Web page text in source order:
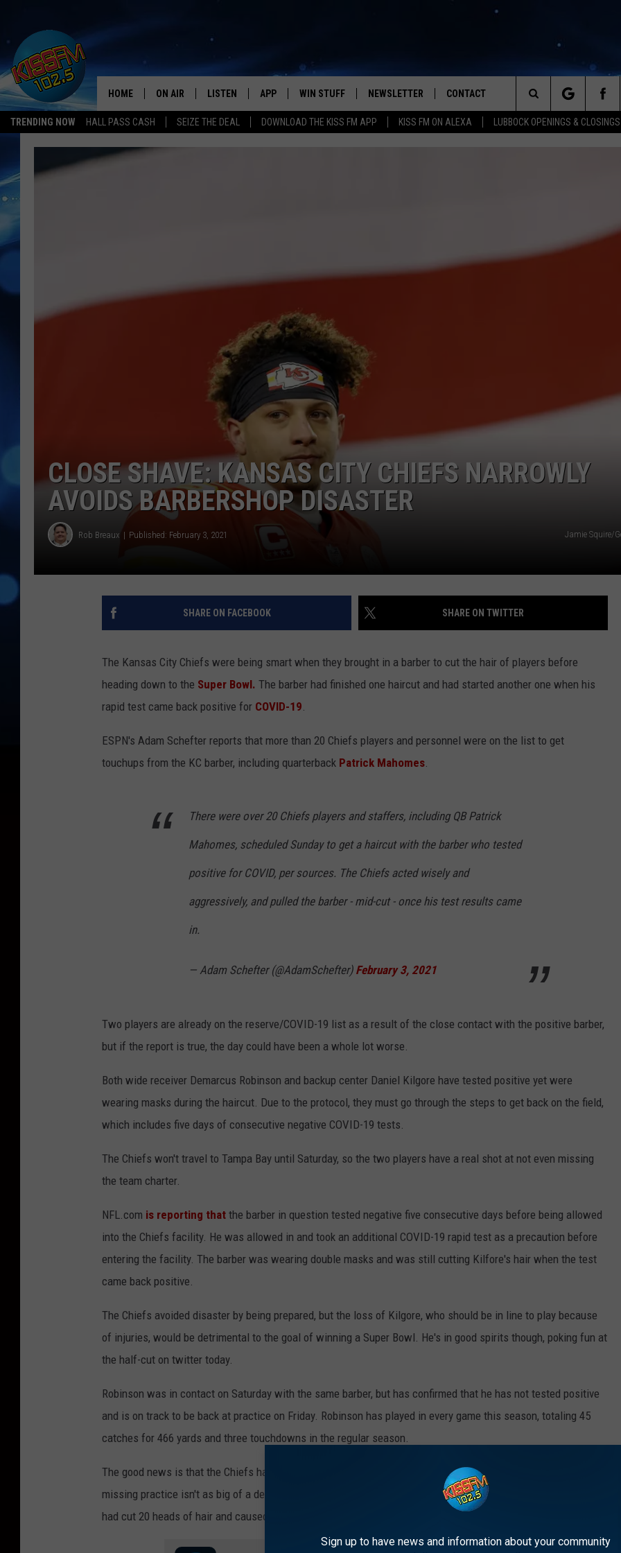
TRENDING NOW HALL PASS CASH SEIZE THE DEAL DOWNLOAD THE KISS FM APP KISS FM ON ALEXA LUBBOCK OPENINGS & CLOSINGS
All The Hits
HOME ON AIR
DJS
LISTEN
LISTEN LIVE
APP WIN STUFF NEWSLETTER CONTACT
HELP & CONTACT INFO
Search
CLOSE SHAVE: KANSAS CITY CHIEFS NARROWLY
AVOIDS BARBERSHOP DISASTER
Rob Breaux Published: February 3, 2021 Jamie Squire/
SHARE ON FACEBOOK SHARE ON TWITTER
The Kansas City Chiefs were being smart when they brought in a barber to cut the hair of players before
heading down to the Super Bowl. The barber had finished one haircut and had started another one when his
rapid test came back positive for COVID-19.
ESPN's Adam Schefter reports that more than 20 Chiefs players and personnel were on the list to get
touchups from the KC barber, including quarterback Patrick Mahomes.
There were over 20 Chiefs players and staffers, including QB Patrick
Mahomes, scheduled Sunday to get a haircut with the barber who tested
positive for COVID, per sources. The Chiefs acted wisely and
aggressively, and pulled the barber - mid-cut - once his test results came
in.
— Adam Schefter (@AdamSchefter) February 3, 2021
Two players are already on the reserve/COVID-19 list as a result of the close contact with the positive barber,
but if the report is true, the day could have been a whole lot worse.
Both wide receiver Demarcus Robinson and backup center Daniel Kilgore have tested positive yet were
wearing masks during the haircut. Due to the protocol, they must go through the steps to get back on the field,
which includes five days of consecutive negative COVID-19 tests.
The Chiefs won't travel to Tampa Bay until Saturday, so the two players have a real shot at not even missing
the team charter.
NFL.com is reporting that the barber in question tested negative five consecutive days before being allowed
into the Chiefs facility. He was allowed in and took an additional COVID-19 rapid test as a precaution before
entering the facility. The barber was wearing double masks and was still cutting Kilfore's hair when the test
came back positive.
The Chiefs avoided disaster by being prepared, but the loss of Kilgore, who should be in line to play because
of injuries, would be detrimental to the goal of winning a Super Bowl. He's in good spirits though, poking fun at
the half-cut on twitter today.
Robinson was in contact on Saturday with the same barber, but has confirmed that he has not tested positive
and is on track to be back at practice on Friday. Robinson has played in every game this season, totaling 45
catches for 466 yards and three touchdowns in the regular season.
The good news is that the Chiefs had put in the game plan during a full week of practice last week, so the pair
missing practice isn't as big of a deal as it might seem. It's an exponentially smaller deal than if the barber
had cut 20 heads of hair and caused the entire franchise to go into lockdown mode.
Sign up to have news and information about your community